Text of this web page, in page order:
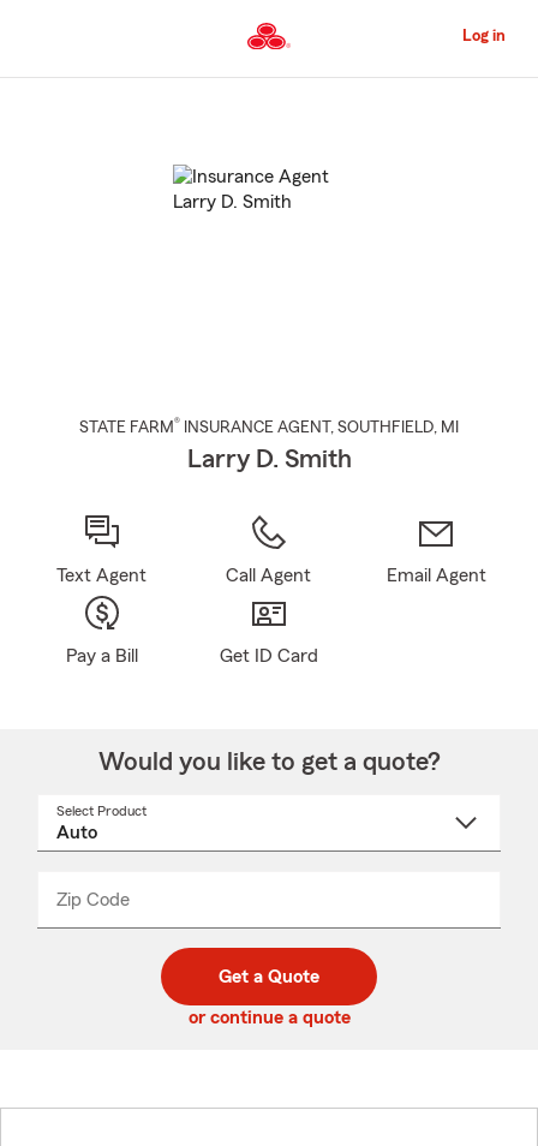
to
Content
Log in
STATE FARM® INSURANCE AGENT , SOUTHFIELD, MI
Larry D. Smith
Text Agent Call Agent Email Agent
Pay a Bill Get ID Card
Would you like to get a quote?
Select Product
Zip Code
code
_____
Get a Quote
or continue a quote